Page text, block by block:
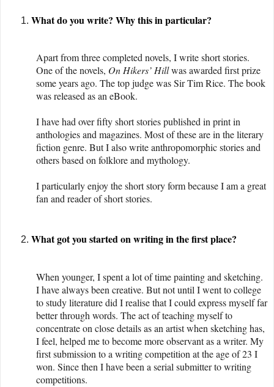
What do you write? Why this in particular?
Apart from three completed novels, I write short stories.
One of the novels, On Hikers’ Hillwas awarded first prize
some years ago. The top judge was Sir Tim Rice. The book
was released as an eBook.
I have had over fifty short stories published in print in
anthologies and magazines. Most of these are in the literary
fiction genre. But I also write anthropomorphic stories and
others based on folklore and mythology.
I particularly enjoy the short story form because I am a great
fan and reader of short stories.
What got you started on writing in the first place?
When younger, I spent a lot of time painting and sketching.
I have always been creative. But not until I went to college
to study literature did I realise that I could express myself far
better through words. The act of teaching myself to
concentrate on close details as an artist when sketching has,
I feel, helped me to become more observant as a writer. My
first submission to a writing competition at the age of 23 I
won. Since then I have been a serial submitter to writing
competitions.